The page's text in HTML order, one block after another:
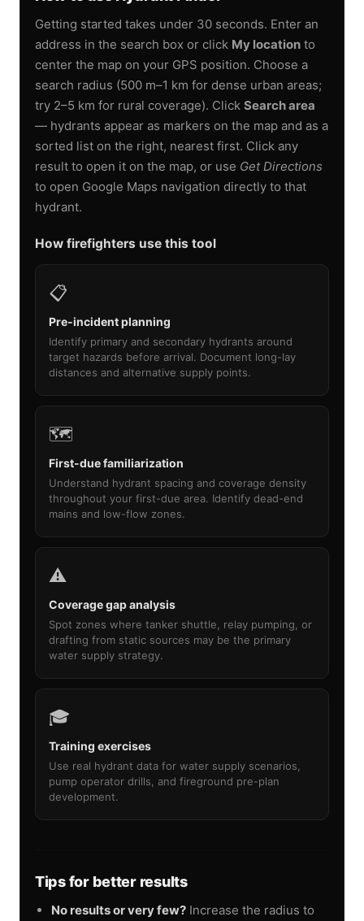
Getting started takes under 30 seconds. Enter an
address in the search box or click My location to
center the map on your GPS position. Choose a
search radius (500 m–1 km for dense urban areas;
try 2–5 km for rural coverage). Click Search area
— hydrants appear as markers on the map and as a
sorted list on the right, nearest first. Click any
result to open it on the map, or use Get Directions
to open Google Maps navigation directly to that
hydrant.
How firefighters use this tool
📋
Pre-incident planning
Identify primary and secondary hydrants around
target hazards before arrival. Document long-lay
distances and alternative supply points.
🗺️
First-due familiarization
Understand hydrant spacing and coverage density
throughout your first-due area. Identify dead-end
mains and low-flow zones.
⚠️
Coverage gap analysis
Spot zones where tanker shuttle, relay pumping, or
drafting from static sources may be the primary
water supply strategy.
🎓
Training exercises
Use real hydrant data for water supply scenarios,
pump operator drills, and fireground pre-plan
development.
Tips for better results
No results or very few? Increase the radius to